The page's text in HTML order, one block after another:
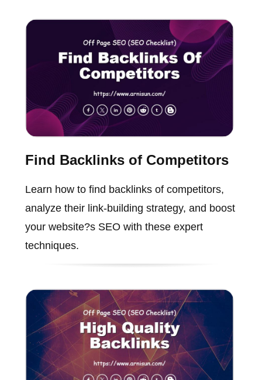
Find Backlinks of Competitors
Learn how to find backlinks of competitors,
analyze their link-building strategy, and boost
your website?s SEO with these expert
techniques.